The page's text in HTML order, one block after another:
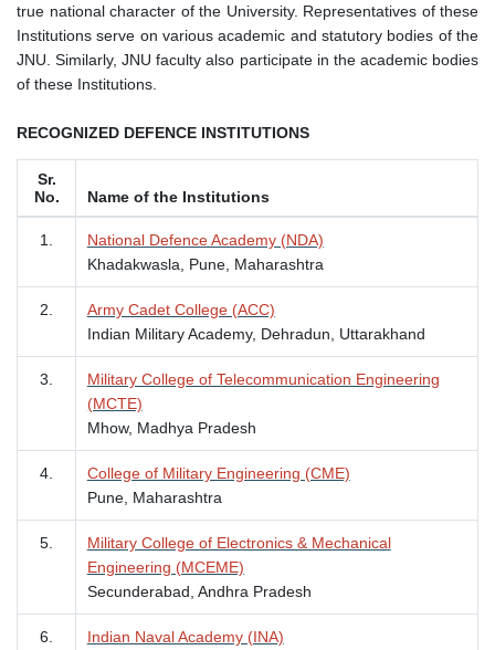
true national character of the University. Representatives of these
Institutions serve on various academic and statutory bodies of the
JNU. Similarly, JNU faculty also participate in the academic bodies
of these Institutions.
RECOGNIZED DEFENCE INSTITUTIONS
Sr.
No.
Name of the Institutions
1.
National Defence Academy (NDA)
Khadakwasla, Pune, Maharashtra
2.
Army Cadet College (ACC)
Indian Military Academy, Dehradun, Uttarakhand
3.
Military College of Telecommunication Engineering
(MCTE)
Mhow, Madhya Pradesh
4.
College of Military Engineering (CME)
Pune, Maharashtra
5.
Military College of Electronics & Mechanical
Engineering (MCEME)
Secunderabad, Andhra Pradesh
6.
Indian Naval Academy (INA)